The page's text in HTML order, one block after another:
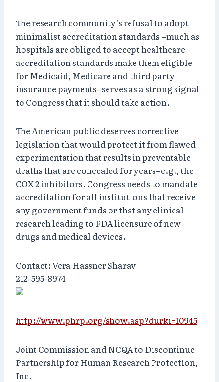
The research community’s refusal to adopt
minimalist accreditation standards –much as
hospitals are obliged to accept healthcare
accreditation standards make them eligible
for Medicaid, Medicare and third party
insurance payments–serves as a strong signal
to Congress that it should take action.
The American public deserves corrective
legislation that would protect it from flawed
experimentation that results in preventable
deaths that are concealed for years–e.g., the
COX 2 inhibitors. Congress needs to mandate
accreditation for all institutions that receive
any government funds or that any clinical
research leading to FDA licensure of new
drugs and medical devices.
Contact: Vera Hassner Sharav
212-595-8974
http://www.phrp.org/show.asp?durki=10945
Joint Commission and NCQA to Discontinue
Partnership for Human Research Protection,
Inc.